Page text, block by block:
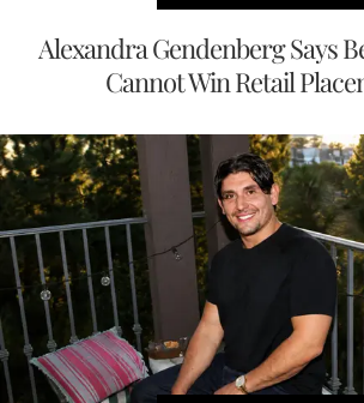
Alexandra Gendenberg Says
Cannot Win Retail